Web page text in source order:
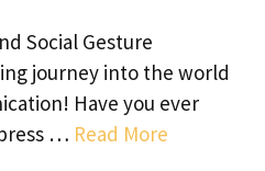
Social Gesture
journey into the world
Have you ever
… Read More